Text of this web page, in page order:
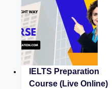
IELTS Preparation
Course (Live Online)